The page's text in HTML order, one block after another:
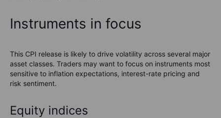
Instruments in focus
This CPI release is likely to drive volatility across several major
asset classes. Traders may want to focus on instruments most
sensitive to inflation expectations, interest-rate pricing and
risk sentiment.
Equity indices